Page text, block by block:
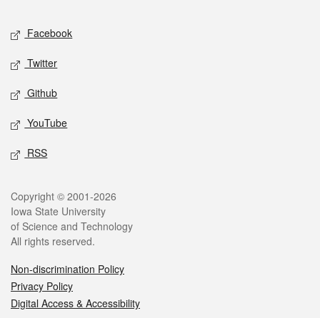
Facebook
Twitter
Github
YouTube
RSS
Copyright © 2001-2026
Iowa State University
of Science and Technology
All rights reserved.
Non-discrimination Policy
Privacy Policy
Digital Access & Accessibility